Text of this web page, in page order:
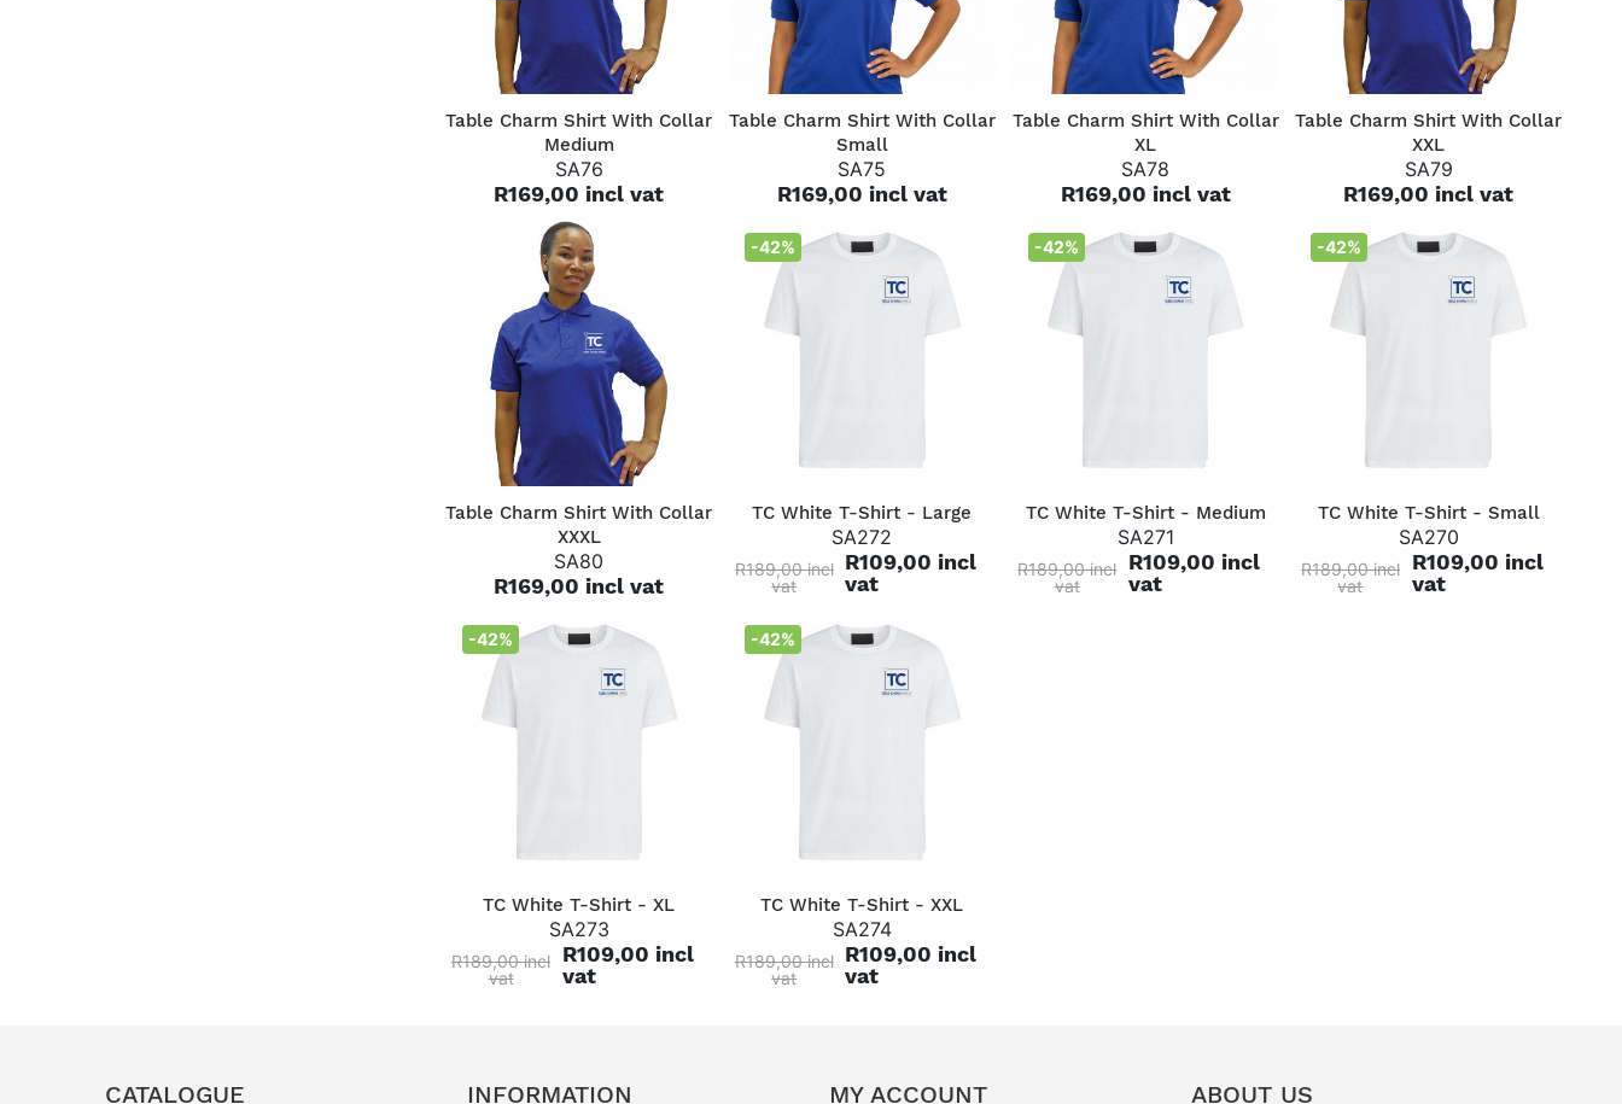
QUICK VIEW
Table Charm Shirt With Collar
Medium
SA76
R169,00 incl vat
QUICK VIEW
Table Charm Shirt With Collar
Small
SA75
R169,00 incl vat
QUICK VIEW
Table Charm Shirt With Collar
XL
SA78
R169,00 incl vat
QUICK VIEW
Table Charm Shirt With Collar
XXL
SA79
R169,00 incl vat
QUICK VIEW
Table Charm Shirt With Collar
XXXL
SA80
R169,00 incl vat
QUICK VIEW
-42%
TC White T-Shirt - Large
SA272
R189,00 incl
vat
R109,00 incl
vat
QUICK VIEW
-42%
TC White T-Shirt - Medium
SA271
R189,00 incl
vat
R109,00 incl
vat
QUICK VIEW
-42%
TC White T-Shirt - Small
SA270
R189,00 incl
vat
R109,00 incl
vat
QUICK VIEW
-42%
TC White T-Shirt - XL
SA273
R189,00 incl
vat
R109,00 incl
vat
QUICK VIEW
-42%
TC White T-Shirt - XXL
SA274
R189,00 incl
vat
R109,00 incl
vat
CATALOGUE INFORMATION MY ACCOUNT ABOUT US